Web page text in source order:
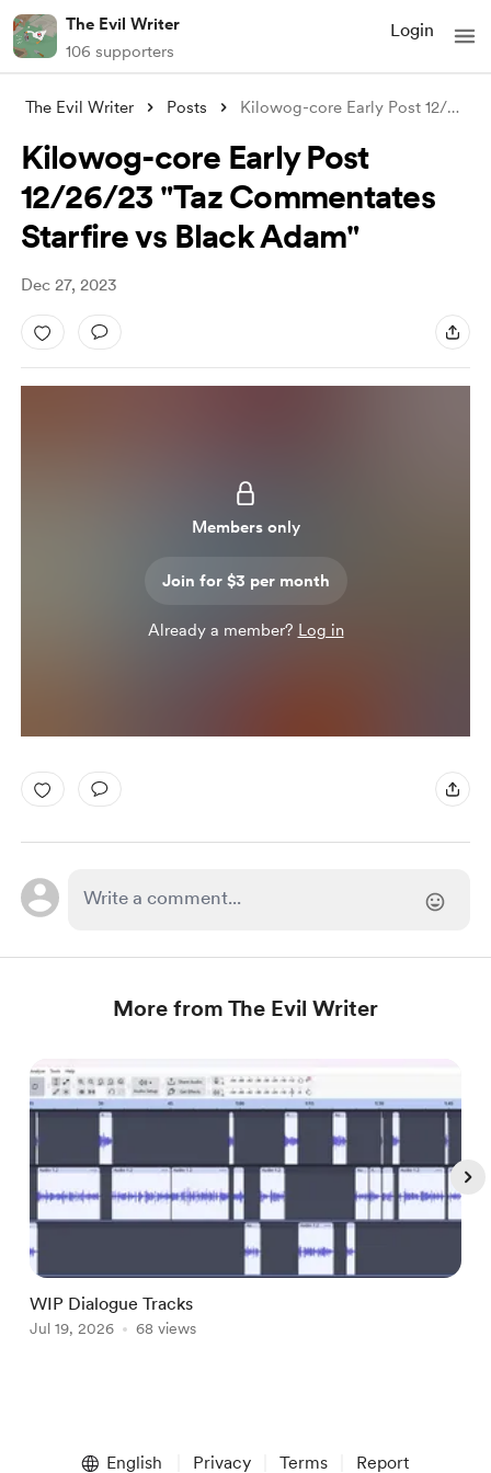
The Evil Writer
106 supporters
Login
The Evil Writer Posts Kilowog-core Early Post 12/26/23 "T
Kilowog-core Early Post
12/26/23 "Taz Commentates
Starfire vs Black Adam"
Dec 27, 2023
Members only
Join for $3 per month
Already a member? Log in
More from The Evil Writer
WIP Dialogue Tracks
Jul 19, 2026 68 views
English Privacy Terms Report